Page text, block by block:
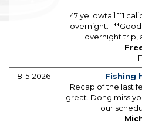
47 yellowtail 111
overnight.
overnight trip,
8-5-2026
Fishing
Recap of the last
great. Dong miss
our